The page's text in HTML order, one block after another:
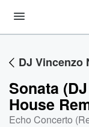
DJ Vincenzo
Sonata
House
Echo Concerto